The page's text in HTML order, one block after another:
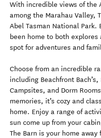
With incredible views of the
among the Marahau Valley,
Abel Tasman National Park.
been home to both explores
spot for adventures and
Choose from an incredible
including Beachfront
Campsites, and Dorm
memories, it’s cozy and
home. Enjoy a range of
sun come up from your
The Barn is your home away